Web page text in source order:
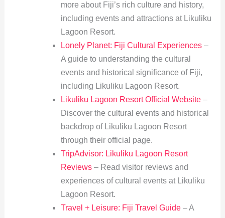
more about Fiji’s rich culture and history,
including events and attractions at Likuliku
Lagoon Resort.
Lonely Planet: Fiji Cultural Experiences–
A guide to understanding the cultural
events and historical significance of Fiji,
including Likuliku Lagoon Resort.
Likuliku Lagoon Resort Official Website–
Discover the cultural events and historical
backdrop of Likuliku Lagoon Resort
through their official page.
TripAdvisor: Likuliku Lagoon Resort
Reviews– Read visitor reviews and
experiences of cultural events at Likuliku
Lagoon Resort.
Travel + Leisure: Fiji Travel Guide– A